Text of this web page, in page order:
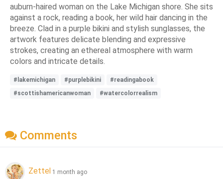
auburn-haired woman on the Lake Michigan shore. She sits
against a rock, reading a book, her wild hair dancing in the
breeze. Clad in a purple bikini and stylish sunglasses, the
artwork features delicate blending and expressive
strokes, creating an ethereal atmosphere with warm
colors and intricate details.
#lakemichigan #purplebikini
#readingabook
#scottishamericanwoman
#watercolorrealism
Comments
Zettel 1 month ago